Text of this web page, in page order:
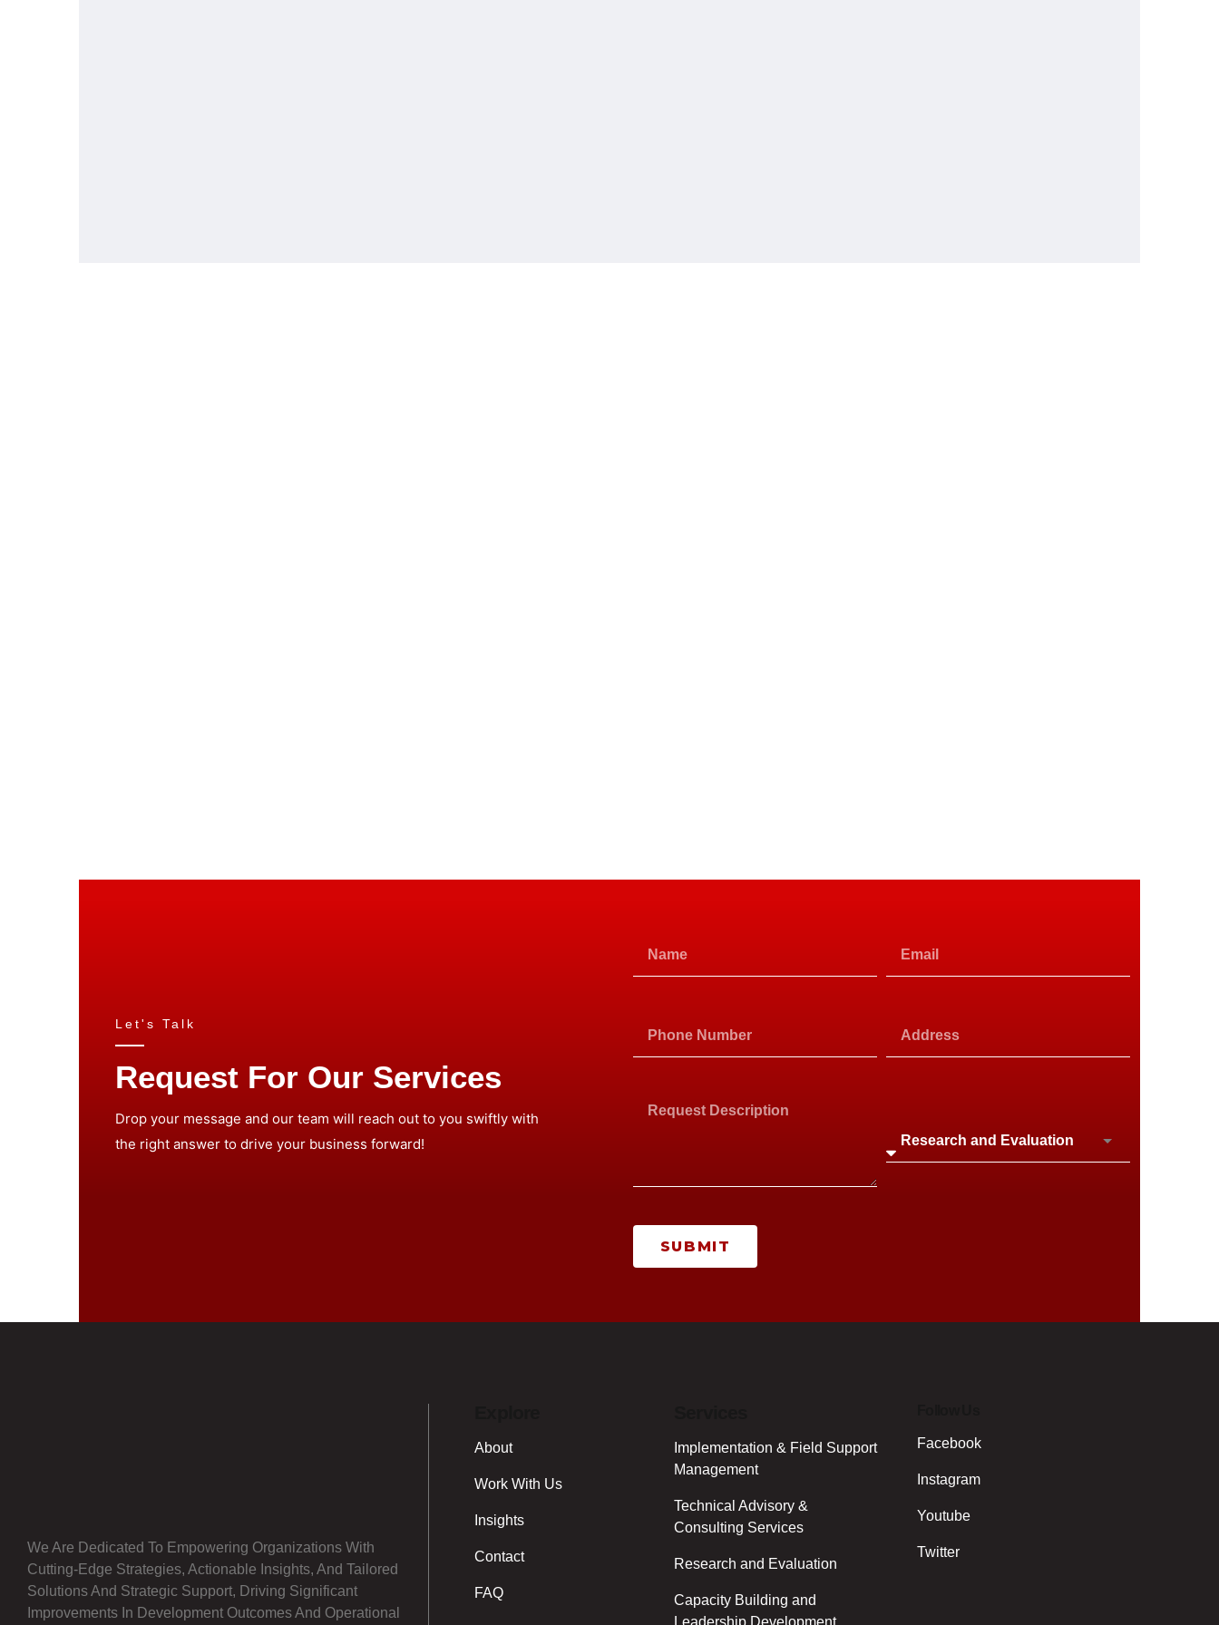
Let's Talk
Request For Our Services
Drop your message and our team will reach out to you swiftly with
the right answer to drive your business forward!
SUBMIT
We Are Dedicated To Empowering Organizations With
Cutting-Edge Strategies, Actionable Insights, And Tailored
Solutions And Strategic Support, Driving Significant
Improvements In Development Outcomes And Operational
About
Work With Us
Insights
Contact
FAQ
Implementation & Field Support
Management
Technical Advisory &
Consulting Services
Research and Evaluation
Capacity Building and
Facebook
Instagram
Youtube
Twitter